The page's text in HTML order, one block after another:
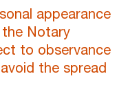
appearance
Notary
to observance
the spread